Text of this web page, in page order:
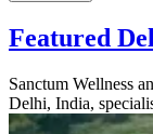
Featured
Sanctum Wellness
Delhi, India,